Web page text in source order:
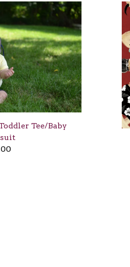
Tee/Baby